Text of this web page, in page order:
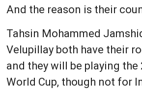
And the reason is their
Tahsin Mohammed
Velupillay both have their
and they will be playing the
World Cup, though not for